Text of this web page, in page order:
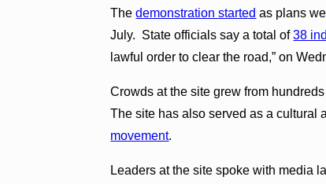
Thedemonstration started as plans
July. State officials say a total of38
lawful order to clear the road,” on
Crowds at the site grew from
The site has also served as a cultural
movement.
Leaders at the site spoke with media